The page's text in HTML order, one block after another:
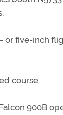
or five-inch
course.
900B